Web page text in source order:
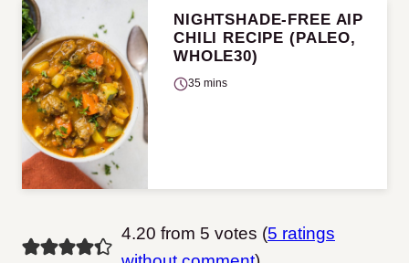
NIGHTSHADE-FREE AIP
CHILI RECIPE (PALEO,
WHOLE30)
35 mins
4.20 from 5 votes (5 ratings